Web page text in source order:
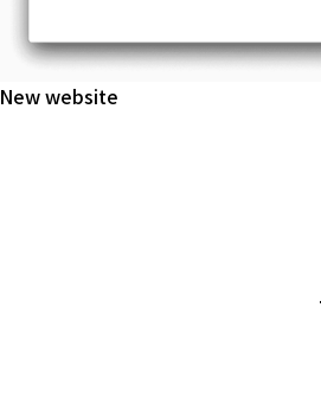
New website